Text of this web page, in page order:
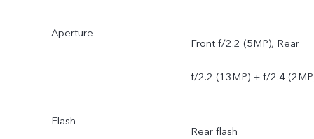
Aperture
Front f/2.2 (5MP), Rear
f/2.2 (13MP) + f/2.4
Flash
Rear flash